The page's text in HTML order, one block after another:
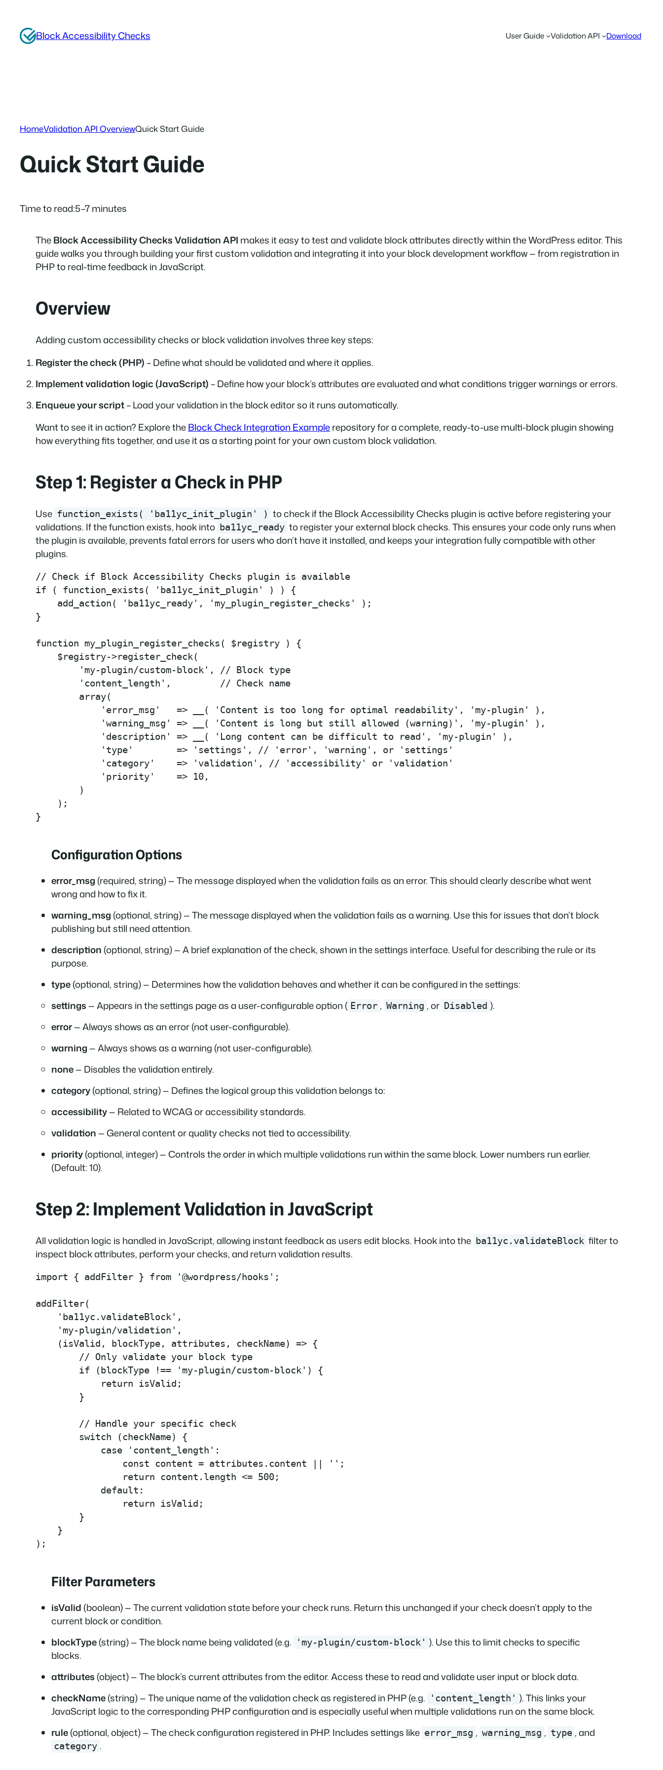
contentBlock Accessibility Checks User Guide Validation API Download
HomeValidation API OverviewQuick Start Guide
Quick Start Guide
Time to read:5–7 minutes
TheBlock Accessibility Checks Validation API makes it easy to test and validate block attributes directly within the WordPress editor. This
guide walks you through building your first custom validation and integrating it into your block development workflow — from registration in
PHP to real-time feedback in JavaScript.
Overview
Adding custom accessibility checks or block validation involves three key steps:
Register the check (PHP) – Define what should be validated and where it applies.
Implement validation logic (JavaScript) – Define how your block’s attributes are evaluated and what conditions trigger warnings or errors.
Enqueue your script– Load your validation in the block editor so it runs automatically.
Want to see it in action? Explore theBlock Check Integration Examplerepository for a complete, ready-to-use multi-block plugin showing
how everything fits together, and use it as a starting point for your own custom block validation.
Step 1: Register a Check in PHP
Use function_exists( 'ba11yc_init_plugin' ) to check if the Block Accessibility Checks plugin is active before registering your
validations. If the function exists, hook into ba11yc_ready to register your external block checks. This ensures your code only runs when
the plugin is available, prevents fatal errors for users who don’t have it installed, and keeps your integration fully compatible with other
plugins.
// Check if Block Accessibility Checks plugin is available
if ( function_exists( 'ba11yc_init_plugin' ) ) {
    add_action( 'ba11yc_ready', 'my_plugin_register_checks' );
}
function my_plugin_register_checks( $registry ) {
    $registry->register_check(
        'my-plugin/custom-block', // Block type
        'content_length',         // Check name
        array(
            'error_msg'   => __( 'Content is too long for optimal readability', 'my-plugin' ),
            'warning_msg' => __( 'Content is long but still allowed (warning)', 'my-plugin' ),
            'description' => __( 'Long content can be difficult to read', 'my-plugin' ),
            'type'        => 'settings', // 'error', 'warning', or 'settings'
            'category'    => 'validation', // 'accessibility' or 'validation'
            'priority'    => 10,
        )
    );
}
Configuration Options
error_msg (required, string) — The message displayed when the validation fails as an error. This should clearly describe what went
wrong and how to fix it.
warning_msg (optional, string) — The message displayed when the validation fails as a warning. Use this for issues that don’t block
publishing but still need attention.
description (optional, string) — A brief explanation of the check, shown in the settings interface. Useful for describing the rule or its
purpose.
type(optional, string) — Determines how the validation behaves and whether it can be configured in the settings:
settings — Appears in the settings page as a user-configurable option ( Error , Warning , or Disabled ).
error— Always shows as an error (not user-configurable).
warning — Always shows as a warning (not user-configurable).
none— Disables the validation entirely.
category(optional, string) — Defines the logical group this validation belongs to:
accessibility— Related to WCAG or accessibility standards.
validation — General content or quality checks not tied to accessibility.
priority(optional, integer) — Controls the order in which multiple validations run within the same block. Lower numbers run earlier.
(Default: 10).
Step 2: Implement Validation in JavaScript
All validation logic is handled in JavaScript, allowing instant feedback as users edit blocks. Hook into the ba11yc.validateBlock filter to
inspect block attributes, perform your checks, and return validation results.
import { addFilter } from '@wordpress/hooks';
addFilter(
    'ba11yc.validateBlock',
    'my-plugin/validation',
    (isValid, blockType, attributes, checkName) => {
        // Only validate your block type
        if (blockType !== 'my-plugin/custom-block') {
            return isValid;
        }
        // Handle your specific check
        switch (checkName) {
            case 'content_length':
                const content = attributes.content || '';
                return content.length <= 500;
            default:
                return isValid;
        }
    }
);
Filter Parameters
isValid (boolean) — The current validation state before your check runs. Return this unchanged if your check doesn’t apply to the
current block or condition.
blockType(string) — The block name being validated (e.g. 'my-plugin/custom-block' ). Use this to limit checks to specific
blocks.
attributes (object) — The block’s current attributes from the editor. Access these to read and validate user input or block data.
checkName(string) — The unique name of the validation check as registered in PHP (e.g. 'content_length' ). This links your
JavaScript logic to the corresponding PHP configuration and is especially useful when multiple validations run on the same block.
rule(optional, object) — The check configuration registered in PHP. Includes settings like error_msg , warning_msg , type , and
category .